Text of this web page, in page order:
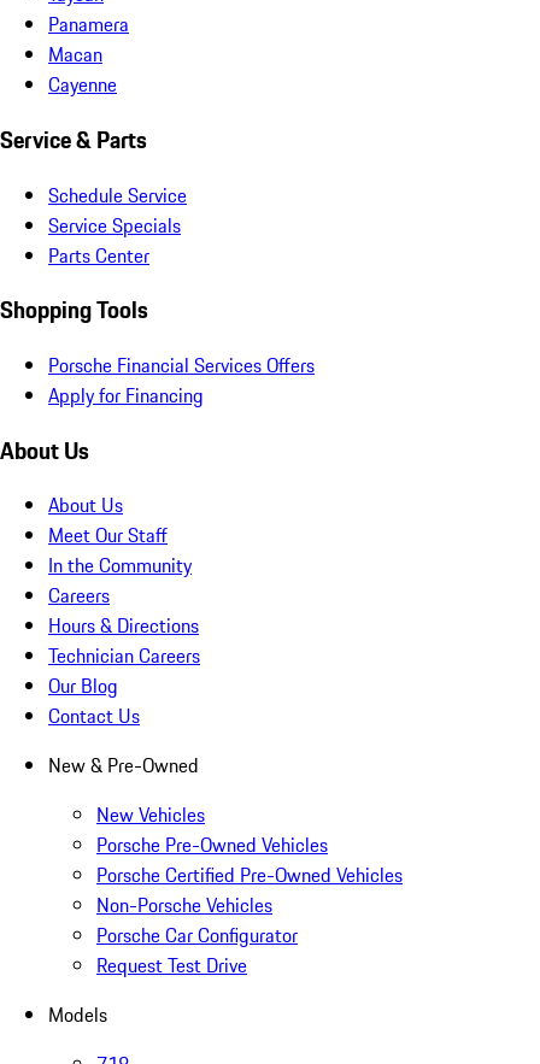
Panamera
Macan
Cayenne
Service & Parts
Schedule Service
Service Specials
Parts Center
Shopping Tools
Porsche Financial Services Offers
Apply for Financing
About Us
About Us
Meet Our Staff
In the Community
Careers
Hours & Directions
Technician Careers
Our Blog
Contact Us
New & Pre-Owned
New Vehicles
Porsche Pre-Owned Vehicles
Porsche Certified Pre-Owned Vehicles
Non-Porsche Vehicles
Porsche Car Configurator
Request Test Drive
Models